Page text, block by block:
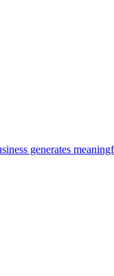
generates